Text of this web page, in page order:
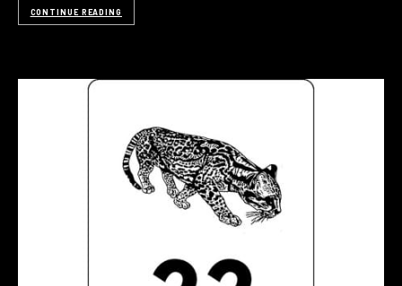
CONTINUE READING